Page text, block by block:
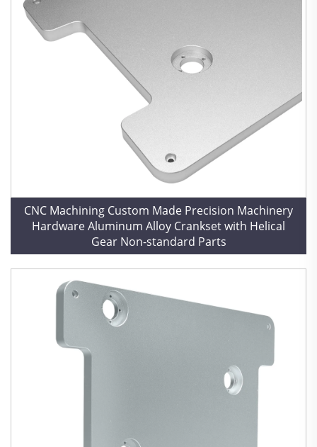
CNC Machining Custom Made Precision Machinery
Hardware Aluminum Alloy Crankset with Helical
Gear Non-standard Parts